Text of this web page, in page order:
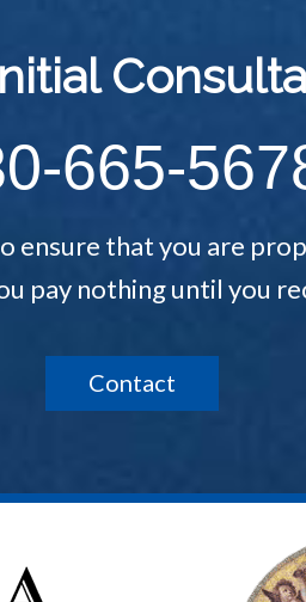
665-
ensure that you are
pay nothing until you
Contact